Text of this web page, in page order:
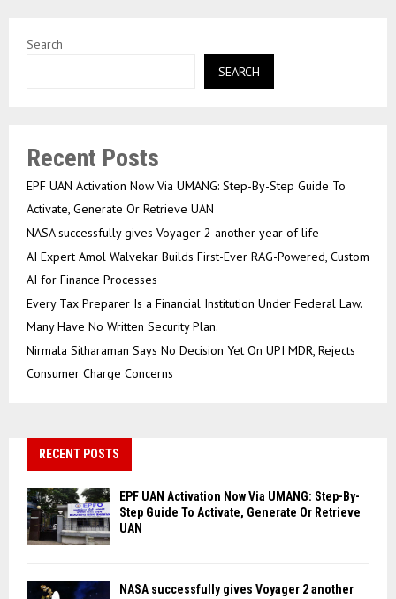
Search
SEARCH
Recent Posts
EPF UAN Activation Now Via UMANG: Step-By-Step Guide To
Activate, Generate Or Retrieve UAN
NASA successfully gives Voyager 2 another year of life
AI Expert Amol Walvekar Builds First-Ever RAG-Powered, Custom
AI for Finance Processes
Every Tax Preparer Is a Financial Institution Under Federal Law.
Many Have No Written Security Plan.
Nirmala Sitharaman Says No Decision Yet On UPI MDR, Rejects
Consumer Charge Concerns
RECENT POSTS
EPF UAN Activation Now Via UMANG: Step-By-
Step Guide To Activate, Generate Or Retrieve
UAN
NASA successfully gives Voyager 2 another